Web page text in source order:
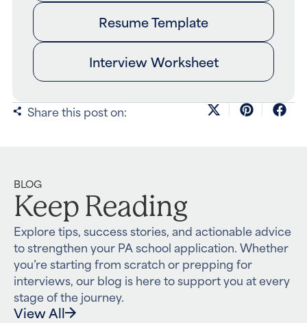
Resume Template
Interview Worksheet
Share this post on:
BLOG
Keep Reading
Explore tips, success stories, and actionable advice
to strengthen your PA school application. Whether
you’re starting from scratch or prepping for
interviews, our blog is here to support you at every
stage of the journey.
View All